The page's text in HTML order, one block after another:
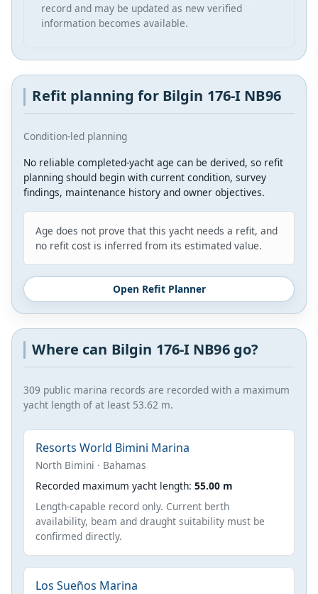
record and may be updated as new verified
information becomes available.
Refit planning for Bilgin 176-I NB96
Condition-led planning
No reliable completed-yacht age can be derived, so refit
planning should begin with current condition, survey
findings, maintenance history and owner objectives.
Age does not prove that this yacht needs a refit, and
no refit cost is inferred from its estimated value.
Open Refit Planner
Where can Bilgin 176-I NB96 go?
309 public marina records are recorded with a maximum
yacht length of at least 53.62 m.
Resorts World Bimini Marina
North Bimini · Bahamas
Recorded maximum yacht length: 55.00 m
Length-capable record only. Current berth
availability, beam and draught suitability must be
confirmed directly.
Los Sueños Marina